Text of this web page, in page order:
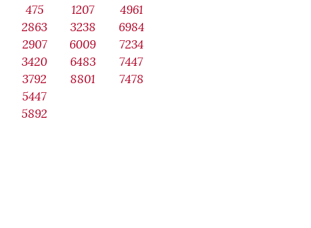
475 1207
4961
2863
3238
6984
2907
6009
7234
3420
6483
7447
3792
8801
7478
5447
5892